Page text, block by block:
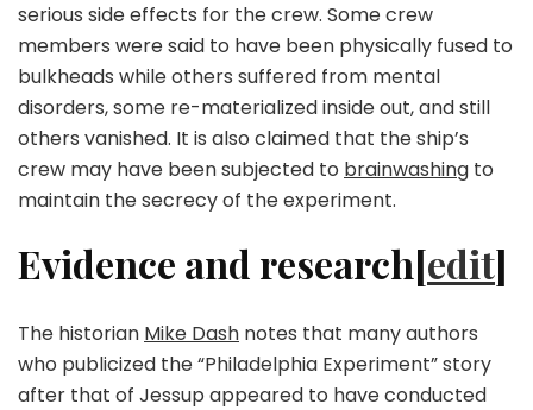
serious side effects for the crew. Some crew
members were said to have been physically fused to
bulkheads while others suffered from mental
disorders, some re-materialized inside out, and still
others vanished. It is also claimed that the ship’s
crew may have been subjected to brainwashing to
maintain the secrecy of the experiment.
Evidence and research[edit]
The historian Mike Dash notes that many authors
who publicized the “Philadelphia Experiment” story
after that of Jessup appeared to have conducted